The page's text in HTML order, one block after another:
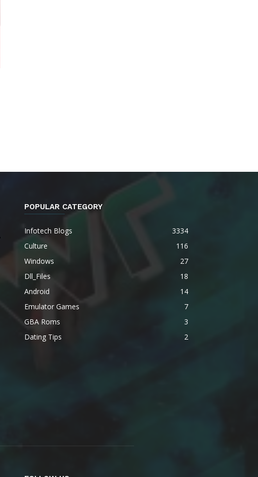
POPULAR CATEGORY
Infotech Blogs
3334
Culture
116
Windows
27
Dll_Files
18
Android
14
Emulator Games
7
GBA Roms
3
Dating Tips
2